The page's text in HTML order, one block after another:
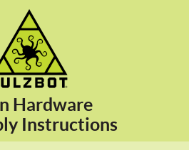
Hardware
Instructions